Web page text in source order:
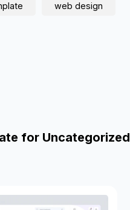
web design
for Uncategorized